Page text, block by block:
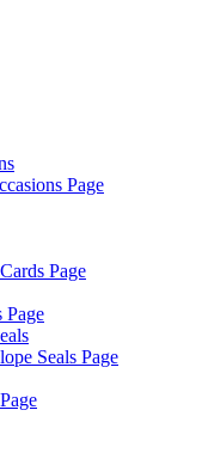
Page
Page
Page
Seals Page